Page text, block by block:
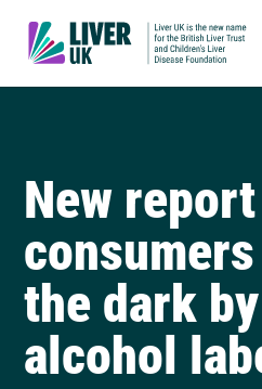
New
the dark
alcohol